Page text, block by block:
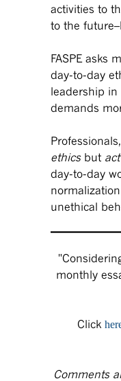
activities to
to the
FASPE asks
day-to-day
leadership in
demands
ethics but
day-to-day
unethical
monthly
Click
Comments